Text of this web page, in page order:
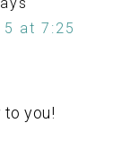
at 7:25
to you!